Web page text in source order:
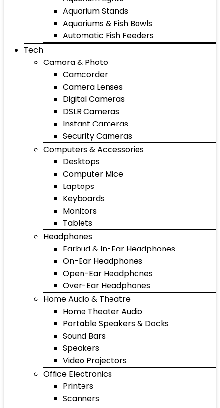
Aquarium Stands
Aquariums & Fish Bowls
Automatic Fish Feeders
Tech
Camera & Photo
Camcorder
Camera Lenses
Digital Cameras
DSLR Cameras
Instant Cameras
Security Cameras
Computers & Accessories
Desktops
Computer Mice
Laptops
Keyboards
Monitors
Tablets
Headphones
Earbud & In-Ear Headphones
On-Ear Headphones
Open-Ear Headphones
Over-Ear Headphones
Home Audio & Theatre
Home Theater Audio
Portable Speakers & Docks
Sound Bars
Speakers
Video Projectors
Office Electronics
Printers
Scanners